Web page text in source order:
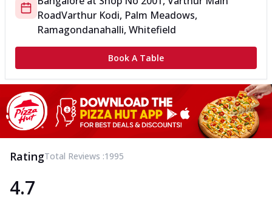
RoadVarthur Kodi, Palm Meadows,
Ramagondanahalli, Whitefield
Book A Table
RatingTotal Reviews :1995
4.7